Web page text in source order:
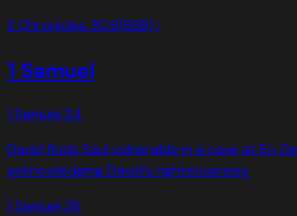
2 Chronicles 30:9(BSB) ›
1 Samuel
1 Samuel 24
David finds Saul vulnerable in a cave at En
acknowledging David's righteousness.
1 Samuel 26